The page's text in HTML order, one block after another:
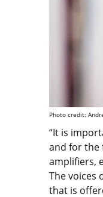
Photo credit:
“It is
and for the
amplifiers,
The voices
that is